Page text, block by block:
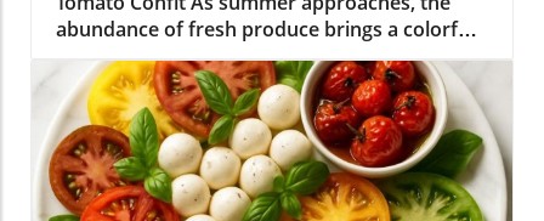
abundance of fresh produce brings a colorful
array of flavors to our plates. Among the gems
that grace our farmers' markets, cherry
tomatoes stand out with their vibrant hues
and sweet taste. One of the simplest yet most
delightful ways to enjoy these petite treasures
is by making cherry tomato confit. This